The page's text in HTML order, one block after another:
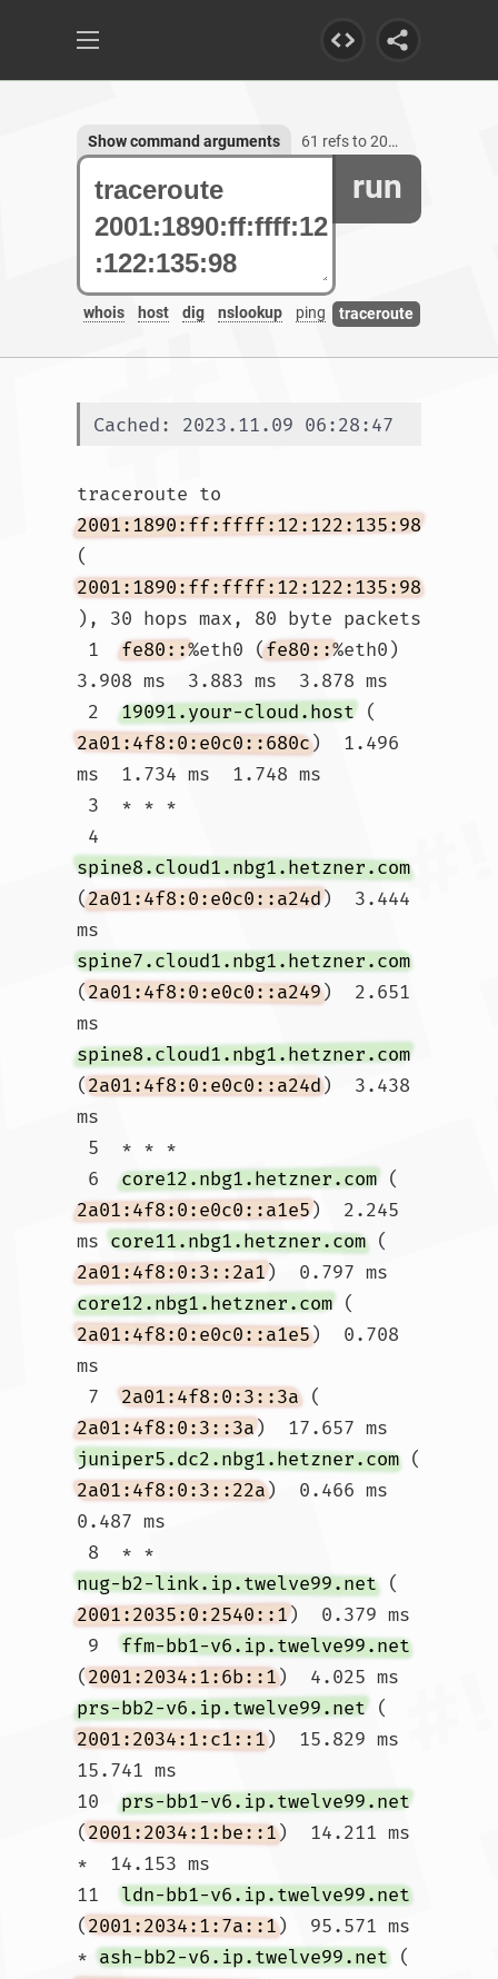
run
whois host dig nslookup ping traceroute
Show command arguments 61 refs to 2001:1890:ff:ffff:12:122:135:98
Cached: 2023.11.09 06:28:47
traceroute to
2001:1890:ff:ffff:12:122:135:98
(
2001:1890:ff:ffff:12:122:135:98
), 30 hops max, 80 byte packets
1 fe80::%eth0 (fe80::%eth0)
3.908 ms  3.883 ms  3.878 ms
2 19091.your-cloud.host (
2a01:4f8:0:e0c0::680c)  1.496
ms  1.734 ms  1.748 ms
4
spine8.cloud1.nbg1.hetzner.com
(2a01:4f8:0:e0c0::a24d)  3.444
ms
spine7.cloud1.nbg1.hetzner.com
(2a01:4f8:0:e0c0::a249)  2.651
ms
spine8.cloud1.nbg1.hetzner.com
(2a01:4f8:0:e0c0::a24d)  3.438
ms
6 core12.nbg1.hetzner.com (
2a01:4f8:0:e0c0::a1e5)  2.245
ms core11.nbg1.hetzner.com (
2a01:4f8:0:3::2a1)  0.797 ms
core12.nbg1.hetzner.com (
2a01:4f8:0:e0c0::a1e5)  0.708
ms
7 2a01:4f8:0:3::3a (
2a01:4f8:0:3::3a)  17.657 ms
juniper5.dc2.nbg1.hetzner.com (
2a01:4f8:0:3::22a)  0.466 ms
0.487 ms
8  * *
nug-b2-link.ip.twelve99.net (
2001:2035:0:2540::1)  0.379 ms
9 ffm-bb1-v6.ip.twelve99.net
(2001:2034:1:6b::1)  4.025 ms
prs-bb2-v6.ip.twelve99.net (
2001:2034:1:c1::1)  15.829 ms
15.741 ms
10 prs-bb1-v6.ip.twelve99.net
(2001:2034:1:be::1)  14.211 ms
*  14.153 ms
11 ldn-bb1-v6.ip.twelve99.net
(2001:2034:1:7a::1)  95.571 ms
* ash-bb2-v6.ip.twelve99.net (